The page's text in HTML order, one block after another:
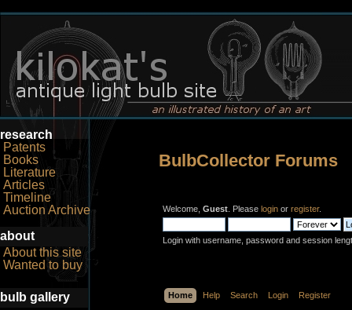
research
Patents
Books
Literature
Articles
Timeline
Auction Archive
about
About this site
Wanted to buy
bulb gallery
BulbCollector Forums
Welcome, Guest . Please login or register.
Login with username, password and session
Home Help Search Login Register